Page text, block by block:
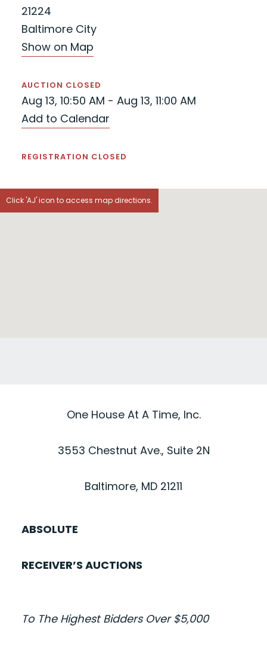
21224
Baltimore City
Show on Map
AUCTION CLOSED
Aug 13, 10:50 AM - Aug 13, 11:00 AM
Add to Calendar
REGISTRATION CLOSED
Click 'AJ' icon to access map directions.
One House At A Time, Inc.
3553 Chestnut Ave., Suite 2N
Baltimore, MD 21211
ABSOLUTE
RECEIVER’S AUCTIONS
To The Highest Bidders Over $5,000